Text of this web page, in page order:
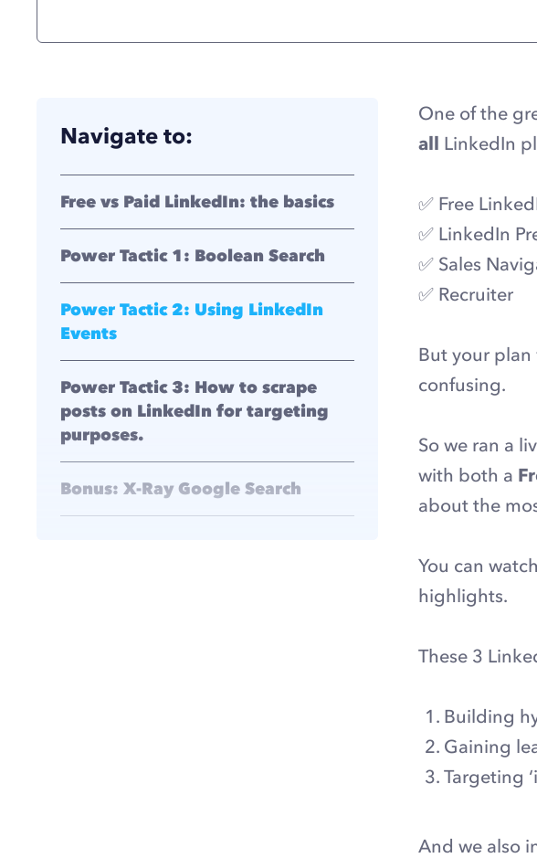
Navigate to:
Free vs Paid LinkedIn: the basics
Power Tactic 1: Boolean Search
Power Tactic 2: Using LinkedIn
Events
Power Tactic 3: How to scrape
posts on LinkedIn for targeting
purposes.
Bonus: X-Ray Google Search
One of the
all LinkedIn
✅ Free
✅ LinkedIn
✅ Sales
✅ Recruiter
But your
confusing.
So we ran a
with both a
about the
You can
highlights.
These 3
Building
Gaining
Targeting
And we also